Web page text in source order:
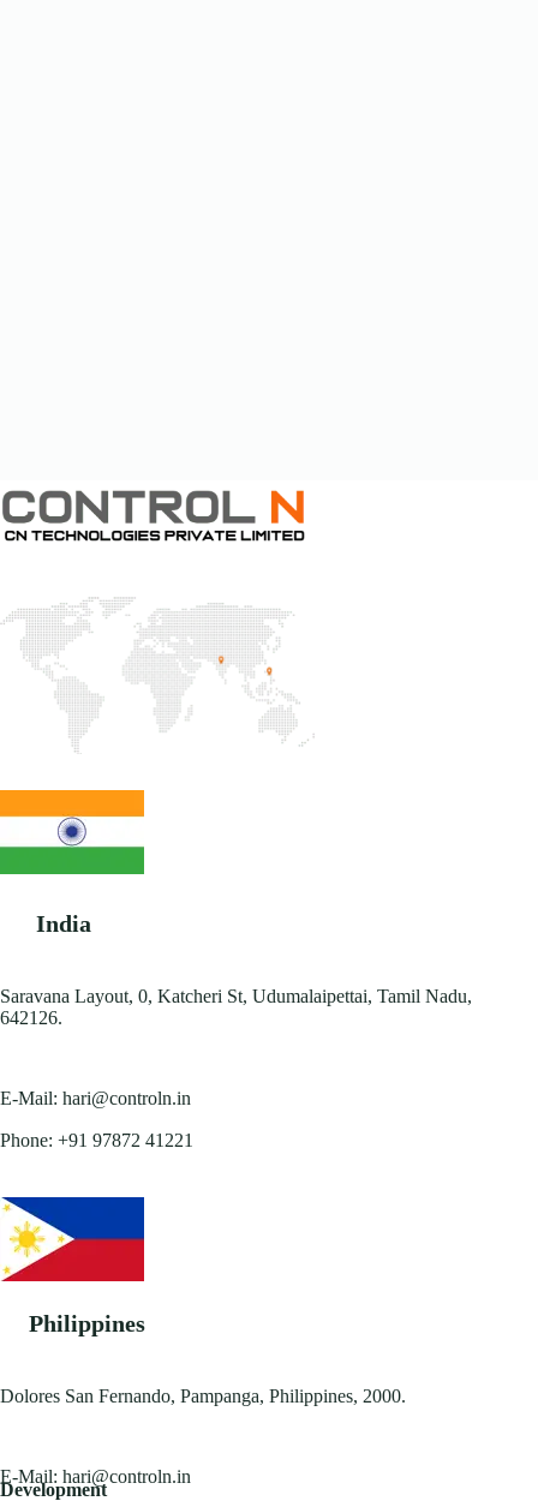
India
Saravana Layout, 0, Katcheri St, Udumalaipettai, Tamil Nadu,
642126.
E-Mail: hari@controln.in
Phone: +91 97872 41221
Philippines
Dolores San Fernando, Pampanga, Philippines, 2000.
E-Mail: hari@controln.in
Development